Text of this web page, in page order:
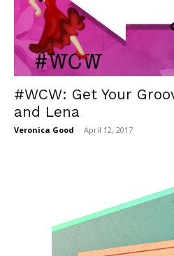
#WCW: Get Your
and Lena
Veronica Good - April 12, 2017